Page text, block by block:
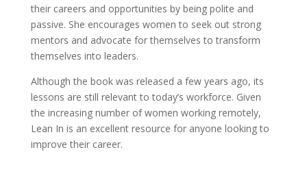
their careers and opportunities by being polite and
passive. She encourages women to seek out strong
mentors and advocate for themselves to transform
themselves into leaders.
Although the book was released a few years ago, its
lessons are still relevant to today’s workforce. Given
the increasing number of women working remotely,
Lean In is an excellent resource for anyone looking to
improve their career.